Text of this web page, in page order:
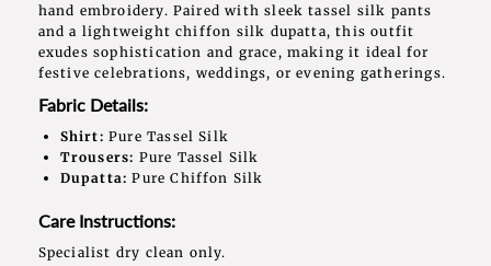
hand embroidery. Paired with sleek tassel silk pants
and a lightweight chiffon silk dupatta, this outfit
exudes sophistication and grace, making it ideal for
festive celebrations, weddings, or evening gatherings.
Fabric Details:
Shirt: Pure Tassel Silk
Trousers: Pure Tassel Silk
Dupatta: Pure Chiffon Silk
Care Instructions:
Specialist dry clean only.